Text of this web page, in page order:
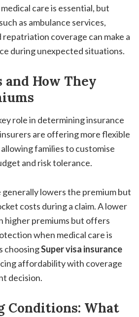
care is essential, but
as ambulance services,
coverage can make a
during unexpected situations.
How They
role in determining insurance
are offering more flexible
families to customise
and risk tolerance.
lowers the premium but
costs during a claim. A lower
higher premiums but offers
when medical care is
choosingSuper visa insurance
affordability with coverage
decision.
Conditions: What